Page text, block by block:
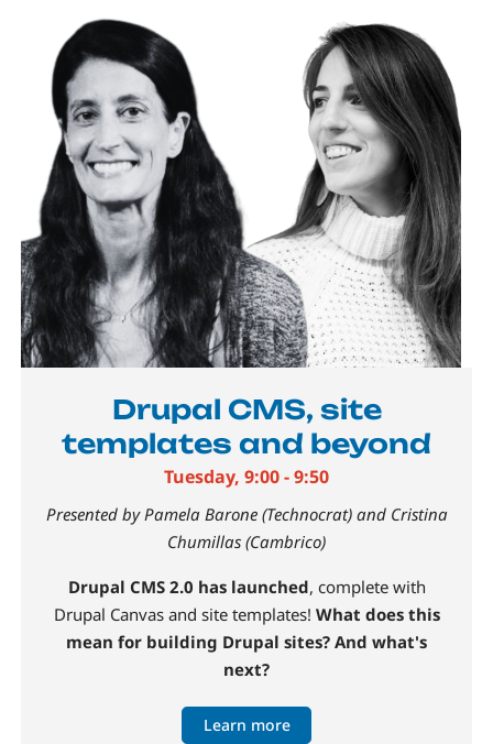
Drupal CMS, site
templates and beyond
Tuesday, 9:00 - 9:50
Presented by Pamela Barone (Technocrat) and Cristina
Chumillas (Cambrico)
Drupal CMS 2.0 has launched, complete with
Drupal Canvas and site templates! What does this
mean for building Drupal sites? And what's
next?
Learn more